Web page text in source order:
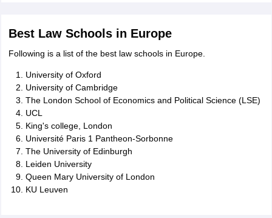
Best Law Schools in Europe
Following is a list of the best law schools in Europe.
University of Oxford
University of Cambridge
The London School of Economics and Political Science (LSE)
UCL
King's college, London
Université Paris 1 Pantheon-Sorbonne
The University of Edinburgh
Leiden University
Queen Mary University of London
KU Leuven